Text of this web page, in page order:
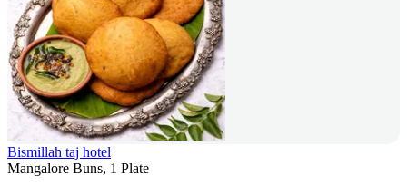
Bismillah taj hotel
Mangalore Buns, 1 Plate